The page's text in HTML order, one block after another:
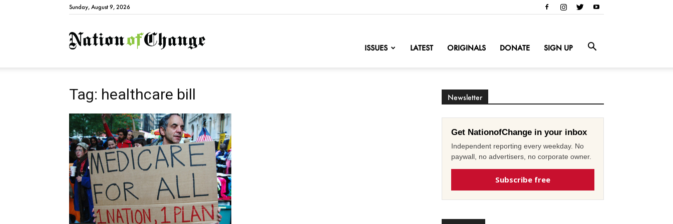
Sunday, August 9, 2026
NationofChange
ISSUES LATEST ORIGINALS DONATE SIGN UP
Tag: healthcare bill Newsletter
Get NationofChange in your inbox
Independent reporting every weekday. No
paywall, no advertisers, no corporate owner.
Subscribe free